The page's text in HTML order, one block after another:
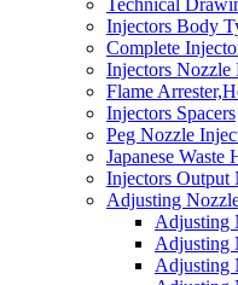
Technical
Injectors Body
Complete
Injectors Nozzle
Flame
Injectors Spacers
Peg Nozzle
Japanese
Injectors Output
Adjusting
Adjusting
Adjusting
Adjusting